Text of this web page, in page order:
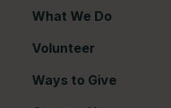
What We Do
Volunteer
Ways to Give